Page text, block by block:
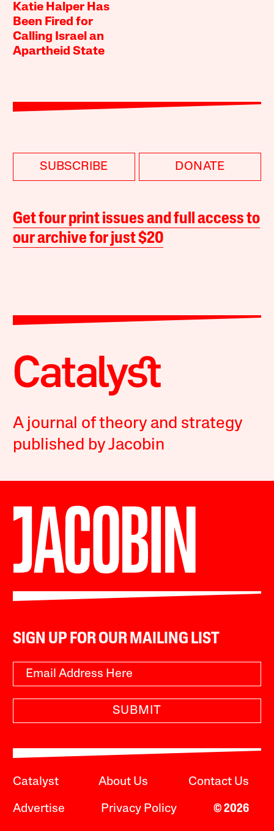
Katie Halper Has
Been Fired for
Calling Israel an
Apartheid State
SUBSCRIBE DONATE
Get four print issues and full access to
our archive for just $20
A journal of theory and strategy
published by Jacobin
SIGN UP FOR OUR MAILING LIST
SUBMIT
Catalyst About Us Contact Us
Advertise Privacy Policy © 2026